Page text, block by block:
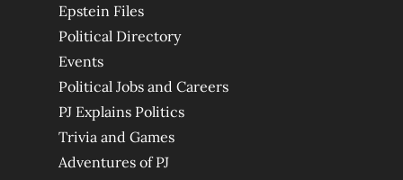
Epstein Files
Political Directory
Events
Political Jobs and Careers
PJ Explains Politics
Trivia and Games
Adventures of PJ